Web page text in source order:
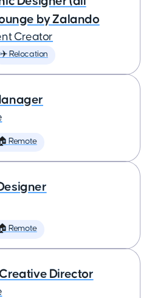
by Zalando
Creator
✈️ Relocation
Remote
Remote
Director